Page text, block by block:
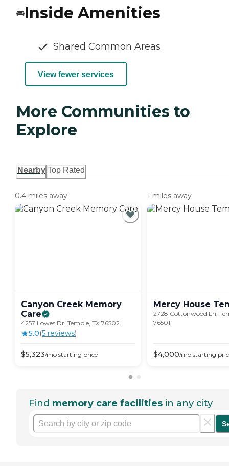
Inside Amenities
Shared Common Areas
View fewer services
More Communities to
Explore
Nearby Top Rated
0.4 miles away
Canyon Creek Memory
Care
4257 Lowes Dr, Temple, TX 76502
5.0(5 reviews)
$5,323/mo starting price
1 miles away
Mercy House
2728 Cottonwood Ln,
76501
$4,000/mo starting
Find memory care facilities in any city